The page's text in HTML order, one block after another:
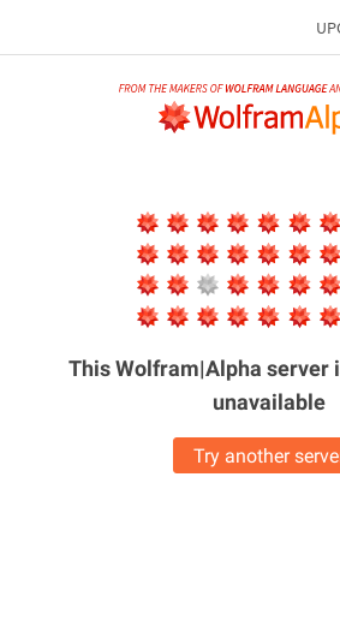
This Wolfram|Alpha server
unavailable
Try another